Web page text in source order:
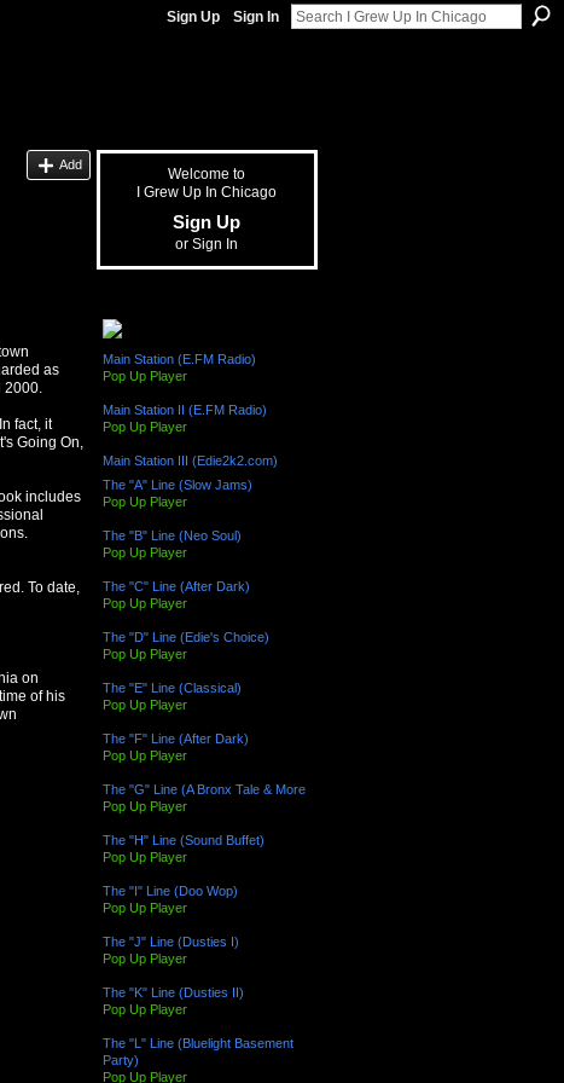
Sign Up Sign In
Add
as
2000.
fact, it
Going On,
includes
To date,
on
of his
Welcome to
I Grew Up In Chicago
Sign Up
or Sign In
Main Station (E.FM Radio)
Pop Up Player
Main Station II (E.FM Radio)
Pop Up Player
Main Station III (Edie2k2.com)
The "A" Line (Slow Jams)
Pop Up Player
The "B" Line (Neo Soul)
Pop Up Player
The "C" Line (After Dark)
Pop Up Player
The "D" Line (Edie's Choice)
Pop Up Player
The "E" Line (Classical)
Pop Up Player
The "F" Line (After Dark)
Pop Up Player
The "G" Line (A Bronx Tale & More
Pop Up Player
The "H" Line (Sound Buffet)
Pop Up Player
The "I" Line (Doo Wop)
Pop Up Player
The "J" Line (Dusties I)
Pop Up Player
The "K" Line (Dusties II)
Pop Up Player
The "L" Line (Bluelight Basement
Party)
Pop Up Player